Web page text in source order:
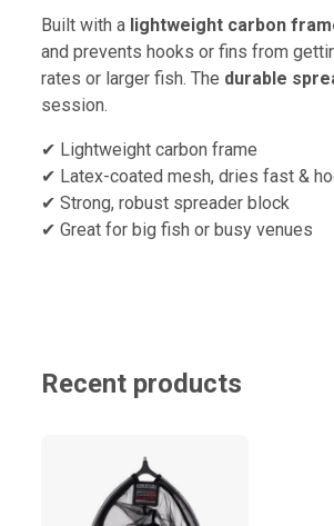
Built with a lightweight carbon
and prevents hooks or fins from
rates or larger fish. The durable
session.
✔ Lightweight carbon frame
✔ Latex-coated mesh, dries fast &
✔ Strong, robust spreader block
✔ Great for big fish or busy venues
Recent products